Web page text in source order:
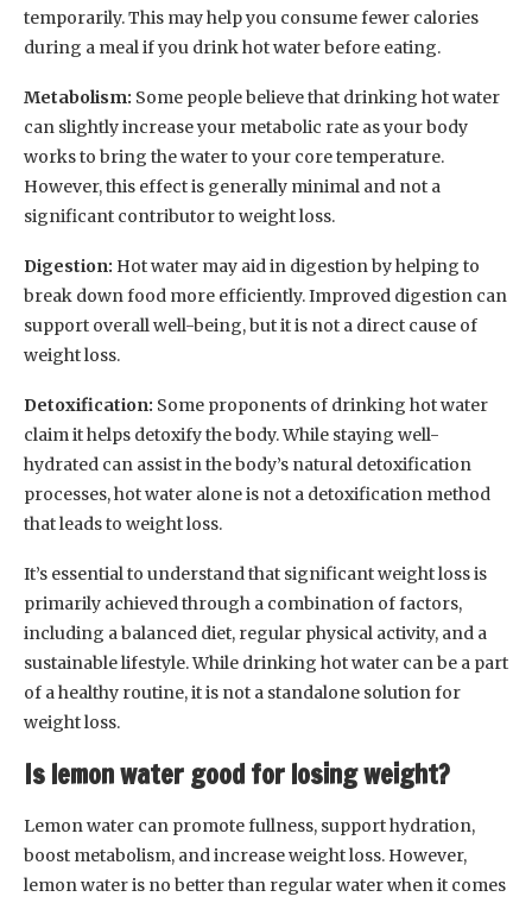
temporarily. This may help you consume fewer calories
during a meal if you drink hot water before eating.
Metabolism: Some people believe that drinking hot water
can slightly increase your metabolic rate as your body
works to bring the water to your core temperature.
However, this effect is generally minimal and not a
significant contributor to weight loss.
Digestion: Hot water may aid in digestion by helping to
break down food more efficiently. Improved digestion can
support overall well-being, but it is not a direct cause of
weight loss.
Detoxification: Some proponents of drinking hot water
claim it helps detoxify the body. While staying well-
hydrated can assist in the body’s natural detoxification
processes, hot water alone is not a detoxification method
that leads to weight loss.
It’s essential to understand that significant weight loss is
primarily achieved through a combination of factors,
including a balanced diet, regular physical activity, and a
sustainable lifestyle. While drinking hot water can be a part
of a healthy routine, it is not a standalone solution for
weight loss.
Is lemon water good for losing weight?
Lemon water can promote fullness, support hydration,
boost metabolism, and increase weight loss. However,
lemon water is no better than regular water when it comes